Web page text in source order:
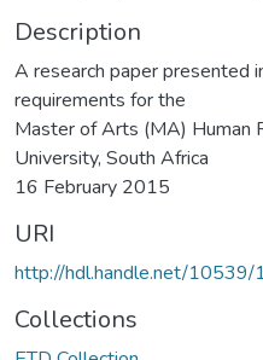
Description
A research paper presented
requirements for the
Master of Arts (MA) Human
University, South Africa
16 February 2015
URI
http://hdl.handle.net/10539/
Collections